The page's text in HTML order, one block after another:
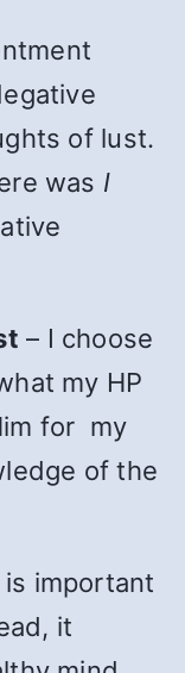
of lust.
was I
– I choose
my HP
for my
of the
is important
it